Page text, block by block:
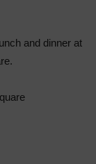
and dinner at